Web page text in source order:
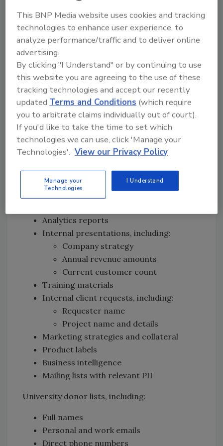
(ZAGG), which designs and produces
mobile accessories.
Non-profit organization, the Freedom
Forum Institute, which fosters U.S. First
Amendment freedoms for all.
Organizations affected by a variety of health
industry regulations were found. They include,
but may not be limited to:
Myriad Genetics (MYGN) – Genetic and
disease testing company.
equipment and supplies provider.
Data Impacted
Analytics reports
Internal presentations, including:
Company strategy
Annual revenue amounts
Current customer count
Training materials
Internal client requests, including:
Requester name
Project name and details
Marketing strategies and collateral
Product labels
Business intelligence
Mailing lists with relevant PII
University donor lists, including:
Full names
Personal and work emails
Direct phone numbers
This BNP Media website uses cookies and tracking
technologies to enhance user experience, to
analyze performance/traffic and to deliver online
advertising.
By clicking "I Understand" or by continuing to use
this website you are agreeing to the use of these
tracking technologies and accept our recently
updated Terms and Conditions (which require
you to arbitrate claims individually out of court).
If you'd like to take the time to set which
technologies we can use, click 'Manage your
Technologies'. View our Privacy Policy
Manage your
Technologies
I Understand